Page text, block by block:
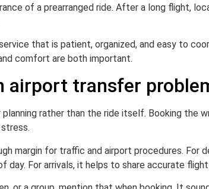
of a prearranged ride. After a long flight,
that is patient, organized, and easy to
comfort are both important.
airport transfer
rather than the ride itself. Booking the
margin for traffic and airport procedures. For
For arrivals, it helps to share accurate